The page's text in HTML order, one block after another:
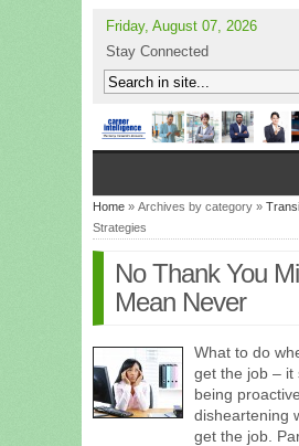
Friday, August 07, 2026
Stay Connected
Home » Archives by category »
Strategies
No Thank You
Mean Never
What to do
get the job – it
being
disheartening
get the job.